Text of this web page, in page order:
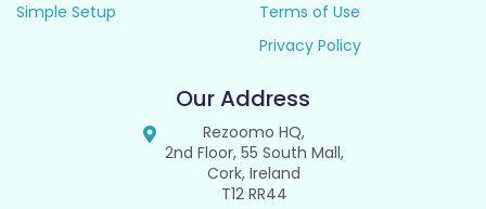
Simple Setup
Terms of Use
Privacy Policy
Our Address
Rezoomo HQ,
2nd Floor, 55 South Mall,
Cork, Ireland
T12 RR44